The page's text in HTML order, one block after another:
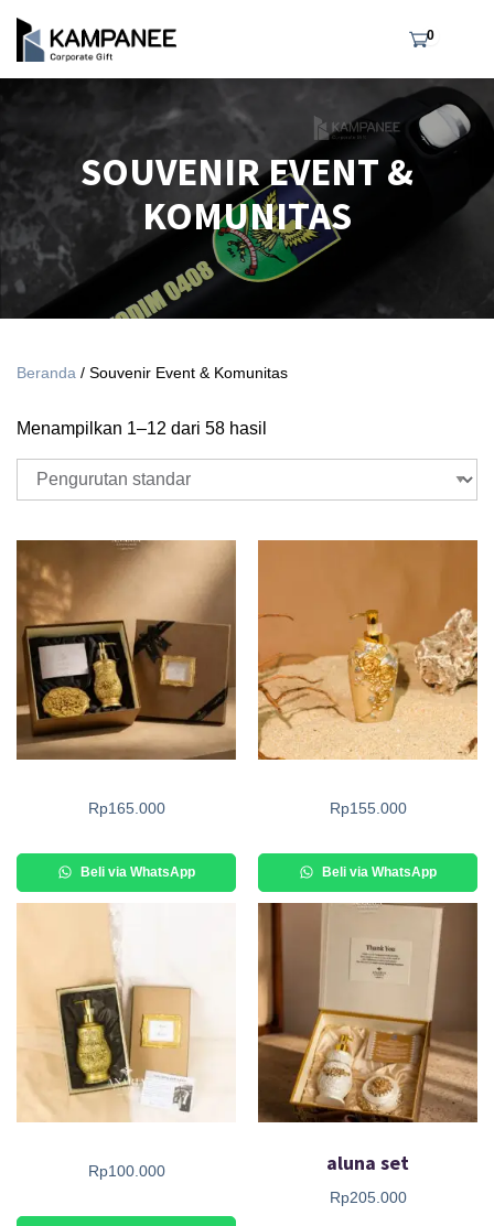
0
SOUVENIR EVENT &
KOMUNITAS
Beranda / Souvenir Event & Komunitas
Menampilkan 1–12 dari 58 hasil
Rp165.000
Beli via WhatsApp
Rp155.000
Beli via WhatsApp
Rp100.000 aluna set
Rp205.000